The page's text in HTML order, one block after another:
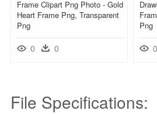
Frame Clipart Png Photo - Gold
Heart Frame Png, Transparent
Png
0 0
Png
0
File Specifications: